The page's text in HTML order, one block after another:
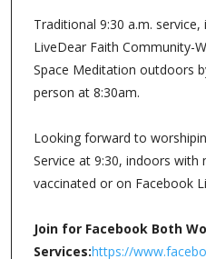
Traditional 9:30 a.m.
LiveDear Faith Community-
Space Meditation outdoors
person at 8:30am.
Looking forward to
Service at 9:30, indoors
vaccinated or on Facebook
Join for Facebook Both
Services:https://